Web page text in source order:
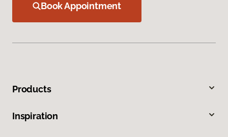
Book Appointment
Products
Inspiration